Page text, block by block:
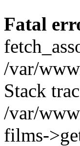
Fatal
/var/
Stack
/var/
films-